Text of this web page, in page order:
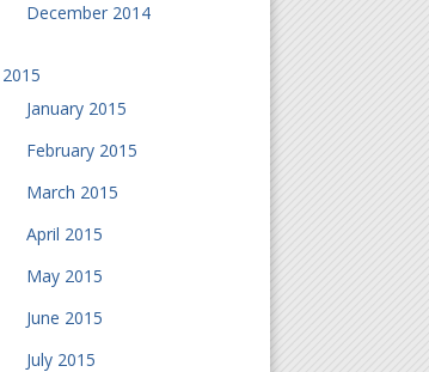
December 2014
2015
January 2015
February 2015
March 2015
April 2015
May 2015
June 2015
July 2015